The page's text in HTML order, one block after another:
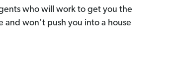
who will work to get you the
and won’t push you into a house